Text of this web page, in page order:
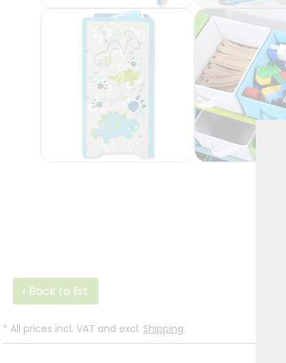
Back to list
* All prices incl. VAT and excl. Shipping.